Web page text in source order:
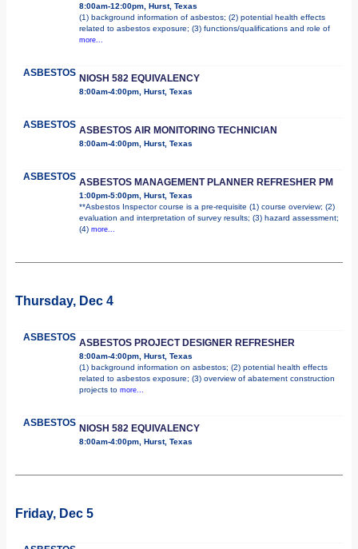
8:00am-12:00pm, Hurst, Texas
(1) background information of asbestos; (2) potential health effects
related to asbestos exposure; (3) functions/qualifications and role of
more...
ASBESTOS NIOSH 582 EQUIVALENCY
8:00am-4:00pm, Hurst, Texas
ASBESTOS ASBESTOS AIR MONITORING TECHNICIAN
8:00am-4:00pm, Hurst, Texas
ASBESTOS ASBESTOS MANAGEMENT PLANNER REFRESHER PM
1:00pm-5:00pm, Hurst, Texas
**Asbestos Inspector course is a pre-requisite (1) course overview; (2)
evaluation and interpretation of survey results; (3) hazard assessment;
(4) more...
Thursday, Dec 4
ASBESTOS ASBESTOS PROJECT DESIGNER REFRESHER
8:00am-4:00pm, Hurst, Texas
(1) background information on asbestos; (2) potential health effects
related to asbestos exposure; (3) overview of abatement construction
projects to more...
ASBESTOS NIOSH 582 EQUIVALENCY
8:00am-4:00pm, Hurst, Texas
Friday, Dec 5